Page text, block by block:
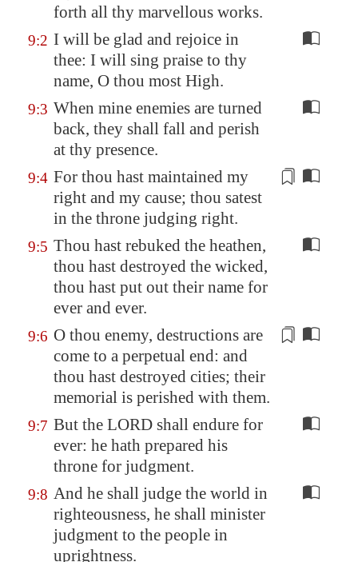
forth all thy marvellous works.
9:2 I will be glad and rejoice in
thee: I will sing praise to thy
name, O thou most High.
9:3 When mine enemies are turned
back, they shall fall and perish
at thy presence.
9:4 For thou hast maintained my
right and my cause; thou satest
in the throne judging right.
9:5 Thou hast rebuked the heathen,
thou hast destroyed the wicked,
thou hast put out their name for
ever and ever.
9:6 O thou enemy, destructions are
come to a perpetual end: and
thou hast destroyed cities; their
memorial is perished with them.
9:7 But the LORD shall endure for
ever: he hath prepared his
throne for judgment.
9:8 And he shall judge the world in
righteousness, he shall minister
judgment to the people in
uprightness.